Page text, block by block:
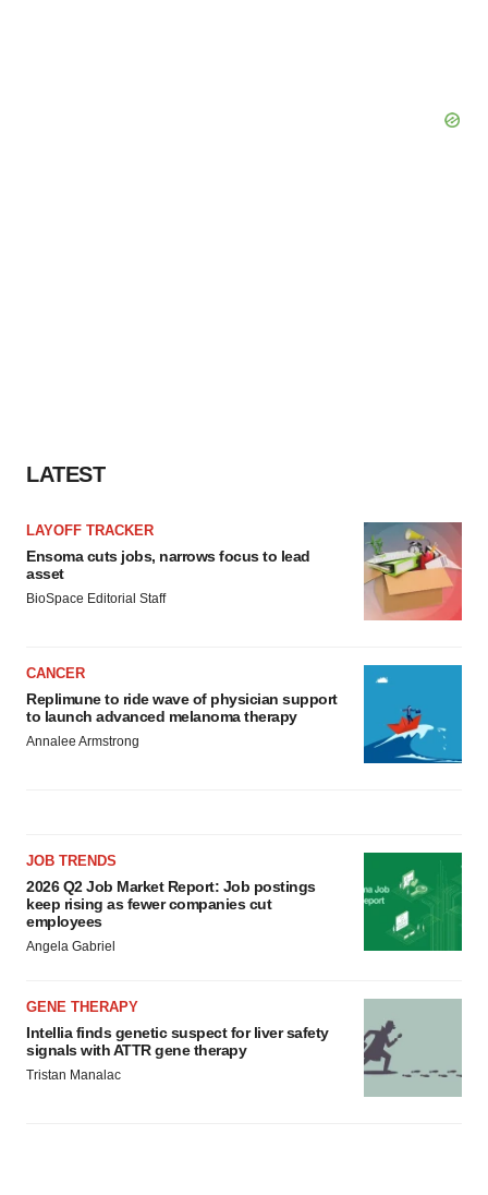
LATEST
LAYOFF TRACKER
Ensoma cuts jobs, narrows focus to lead
asset
BioSpace Editorial Staff
CANCER
Replimune to ride wave of physician support
to launch advanced melanoma therapy
Annalee Armstrong
JOB TRENDS
2026 Q2 Job Market Report: Job postings
keep rising as fewer companies cut
employees
Angela Gabriel
GENE THERAPY
Intellia finds genetic suspect for liver safety
signals with ATTR gene therapy
Tristan Manalac